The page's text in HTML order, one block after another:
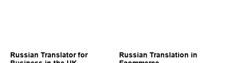
Russian Translator for
Russian Translation in